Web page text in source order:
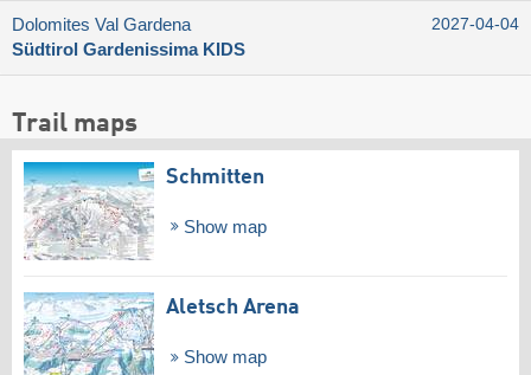
Dolomites Val Gardena
Südtirol Gardenissima KIDS
2027-04-04
Trail maps
Schmitten
Show map
Aletsch Arena
Show map